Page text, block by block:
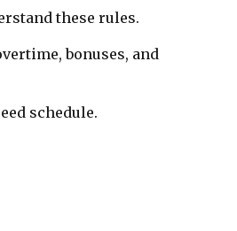
these rules.
bonuses, and
schedule.